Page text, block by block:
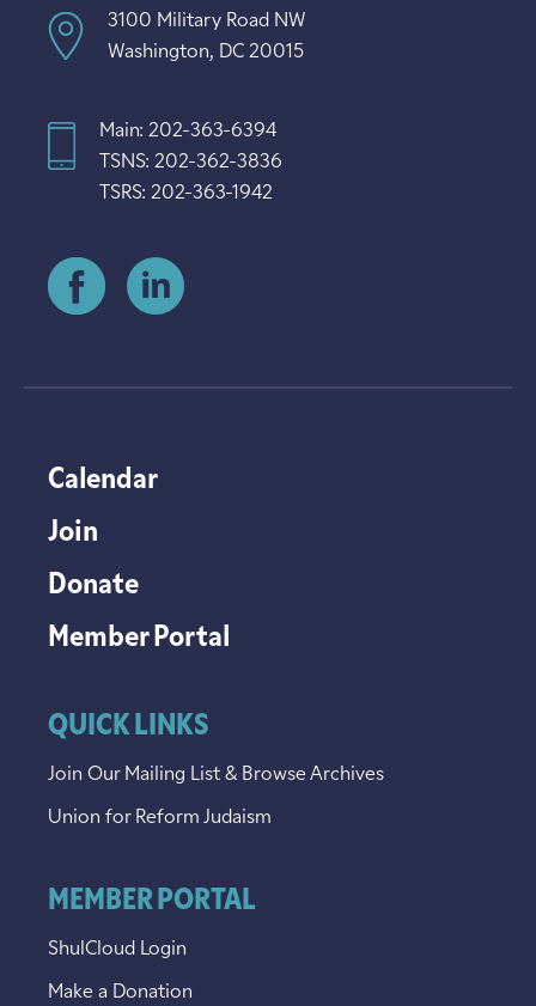
3100 Military Road NW
Washington, DC 20015
Main: 202-363-6394
TSNS: 202-362-3836
TSRS: 202-363-1942
Calendar
Join
Donate
Member Portal
QUICK LINKS
Join Our Mailing List & Browse Archives
Union for Reform Judaism
MEMBER PORTAL
ShulCloud Login
Make a Donation